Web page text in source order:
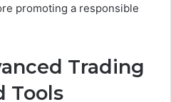
promoting a responsible
Trading
Tools